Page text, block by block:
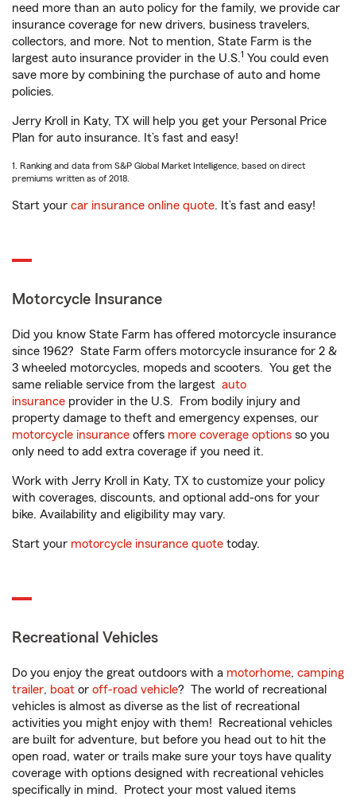
need more than an auto policy for the family, we provide car
insurance coverage for new drivers, business travelers,
collectors, and more. Not to mention, State Farm is the
largest auto insurance provider in the U.S.1 You could even
save more by combining the purchase of auto and home
policies.
Jerry Kroll in Katy, TX will help you get your Personal Price
Plan for auto insurance. It’s fast and easy!
1. Ranking and data from S&P Global Market Intelligence, based on direct
premiums written as of 2018.
Start your car insurance online quote. It’s fast and easy!
Motorcycle Insurance
Did you know State Farm has offered motorcycle insurance
since 1962? State Farm offers motorcycle insurance for 2 &
3 wheeled motorcycles, mopeds and scooters. You get the
same reliable service from the largest auto
insurance provider in the U.S. From bodily injury and
property damage to theft and emergency expenses, our
motorcycle insurance offers more coverage options so you
only need to add extra coverage if you need it.
Work with Jerry Kroll in Katy, TX to customize your policy
with coverages, discounts, and optional add-ons for your
bike. Availability and eligibility may vary.
Start your motorcycle insurance quote today.
Recreational Vehicles
Do you enjoy the great outdoors with a motorhome, camping
trailer, boat or off-road vehicle? The world of recreational
vehicles is almost as diverse as the list of recreational
activities you might enjoy with them! Recreational vehicles
are built for adventure, but before you head out to hit the
open road, water or trails make sure your toys have quality
coverage with options designed with recreational vehicles
specifically in mind. Protect your most valued items